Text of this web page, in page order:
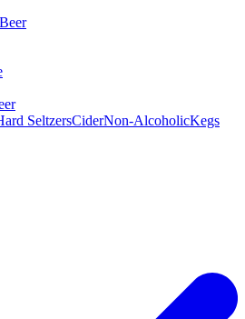
Beer
SeltzersCiderNon-AlcoholicKegs